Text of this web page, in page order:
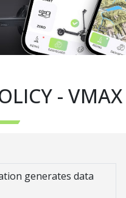
- VMAX
generates data